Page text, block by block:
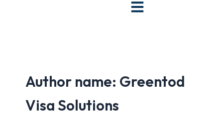
Author name: Greentod
Visa Solutions